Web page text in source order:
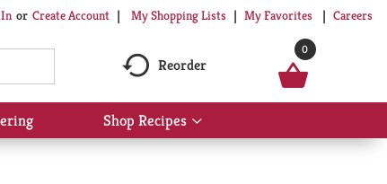
Or Create Account My Shopping Lists My Favorites Careers
Reorder
0
Shop Recipes
Show
submenu